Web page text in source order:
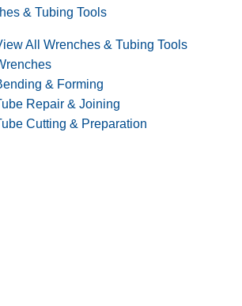
& Tubing Tools
All Wrenches & Tubing Tools
& Forming
Repair & Joining
Cutting & Preparation